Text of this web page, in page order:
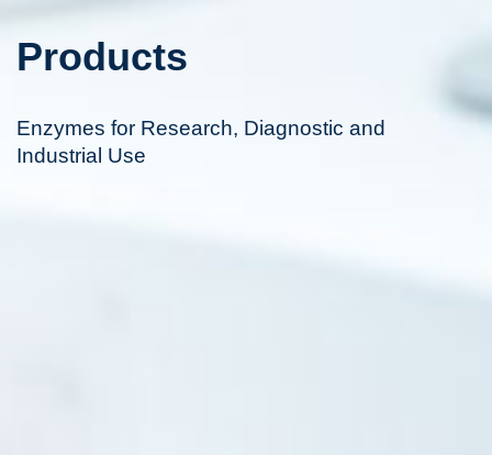
Products
Enzymes for Research, Diagnostic and
Industrial Use